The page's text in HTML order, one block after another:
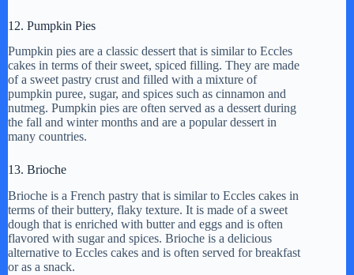
12. Pumpkin Pies
Pumpkin pies are a classic dessert that is similar to Eccles
cakes in terms of their sweet, spiced filling. They are made
of a sweet pastry crust and filled with a mixture of
pumpkin puree, sugar, and spices such as cinnamon and
nutmeg. Pumpkin pies are often served as a dessert during
the fall and winter months and are a popular dessert in
many countries.
13. Brioche
Brioche is a French pastry that is similar to Eccles cakes in
terms of their buttery, flaky texture. It is made of a sweet
dough that is enriched with butter and eggs and is often
flavored with sugar and spices. Brioche is a delicious
alternative to Eccles cakes and is often served for breakfast
or as a snack.